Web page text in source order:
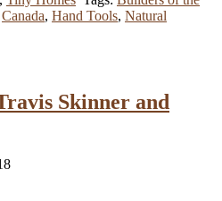
Canada, Hand Tools, Natural
Skinner and